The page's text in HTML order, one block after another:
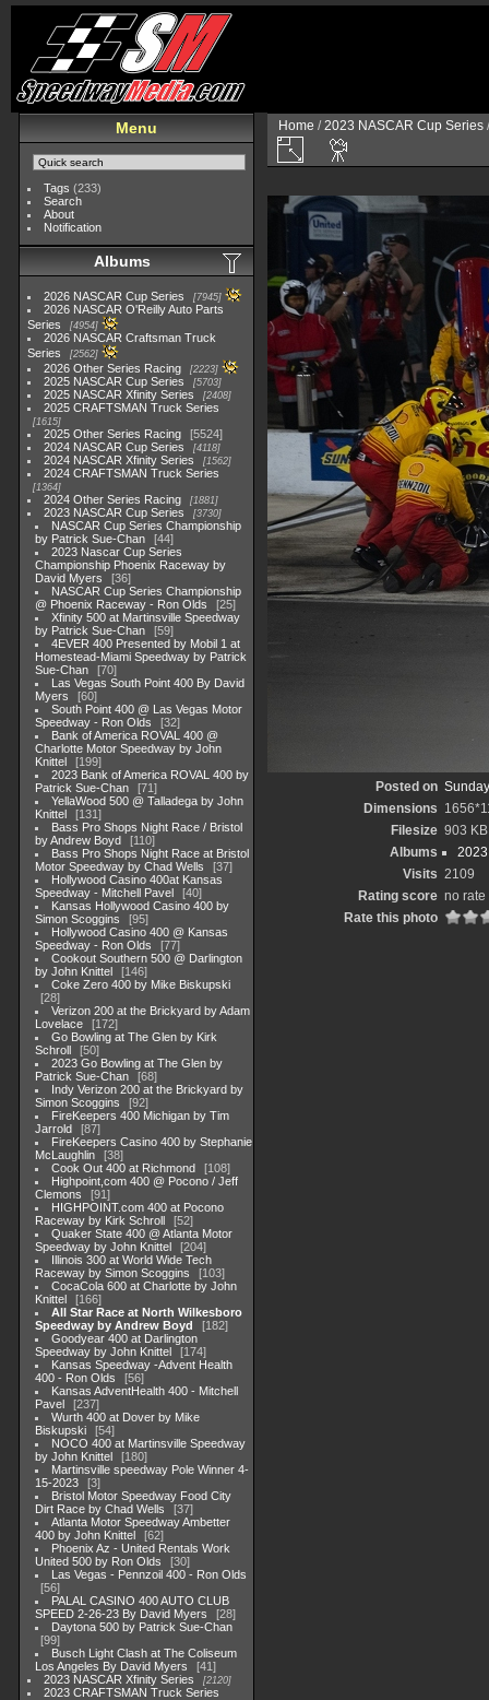
Menu
Tags (233)
Search
About
Notification
Albums
2026 NASCAR Cup Series 7945
2026 NASCAR O'Reilly Auto Parts
Series
4954
2026 NASCAR Craftsman Truck
Series
2562
2026 Other Series Racing 2223
2025 NASCAR Cup Series 5703
2025 NASCAR Xfinity Series 2408
2025 CRAFTSMAN Truck Series
1615
2025 Other Series Racing
5524
2024 NASCAR Cup Series
4118
2024 NASCAR Xfinity Series 1562
2024 CRAFTSMAN Truck Series
1364
2024 Other Series Racing 1881
2023 NASCAR Cup Series 3730
NASCAR Cup Series Championship
by Patrick Sue-Chan
44
2023 Nascar Cup Series
Championship Phoenix Raceway by
David Myers
36
NASCAR Cup Series Championship
@ Phoenix Raceway - Ron Olds
25
Xfinity 500 at Martinsville Speedway
by Patrick Sue-Chan
59
4EVER 400 Presented by Mobil 1 at
Homestead-Miami Speedway by Patrick
Sue-Chan
70
Las Vegas South Point 400 By David
Myers
60
South Point 400 @ Las Vegas Motor
Speedway - Ron Olds
32
Bank of America ROVAL 400 @
Charlotte Motor Speedway by John
Knittel
199
2023 Bank of America ROVAL 400 by
Patrick Sue-Chan
71
YellaWood 500 @ Talladega by John
Knittel
131
Bass Pro Shops Night Race / Bristol
by Andrew Boyd
110
Bass Pro Shops Night Race at Bristol
Motor Speedway by Chad Wells
37
Hollywood Casino 400at Kansas
Speedway - Mitchell Pavel
40
Kansas Hollywood Casino 400 by
Simon Scoggins
95
Hollywood Casino 400 @ Kansas
Speedway - Ron Olds
77
Cookout Southern 500 @ Darlington
by John Knittel
146
Coke Zero 400 by Mike Biskupski
28
Verizon 200 at the Brickyard by Adam
Lovelace
172
Go Bowling at The Glen by Kirk
Schroll
50
2023 Go Bowling at The Glen by
Patrick Sue-Chan
68
Indy Verizon 200 at the Brickyard by
Simon Scoggins
92
FireKeepers 400 Michigan by Tim
Jarrold
87
FireKeepers Casino 400 by Stephanie
McLaughlin
38
Cook Out 400 at Richmond
108
Highpoint,com 400 @ Pocono / Jeff
Clemons
91
HIGHPOINT.com 400 at Pocono
Raceway by Kirk Schroll
52
Quaker State 400 @ Atlanta Motor
Speedway by John Knittel
204
Illinois 300 at World Wide Tech
Raceway by Simon Scoggins
103
CocaCola 600 at Charlotte by John
Knittel
166
All Star Race at North Wilkesboro
Speedway by Andrew Boyd
182
Goodyear 400 at Darlington
Speedway by John Knittel
174
Kansas Speedway -Advent Health
400 - Ron Olds
56
Kansas AdventHealth 400 - Mitchell
Pavel
237
Wurth 400 at Dover by Mike
Biskupski
54
NOCO 400 at Martinsville Speedway
by John Knittel
180
Martinsville speedway Pole Winner 4-
15-2023
3
Bristol Motor Speedway Food City
Dirt Race by Chad Wells
37
Atlanta Motor Speedway Ambetter
400 by John Knittel
62
Phoenix Az - United Rentals Work
United 500 by Ron Olds
30
Las Vegas - Pennzoil 400 - Ron Olds
56
PALAL CASINO 400 AUTO CLUB
SPEED 2-26-23 By David Myers
28
Daytona 500 by Patrick Sue-Chan
99
Busch Light Clash at The Coliseum
Los Angeles By David Myers
41
2023 NASCAR Xfinity Series
2120
2023 CRAFTSMAN Truck Series
Home /2023 NASCAR Cup Series
Posted on
Dimensions
Filesize 903 KB
Albums
Visits 2109
Rating score no rate
Rate this photo